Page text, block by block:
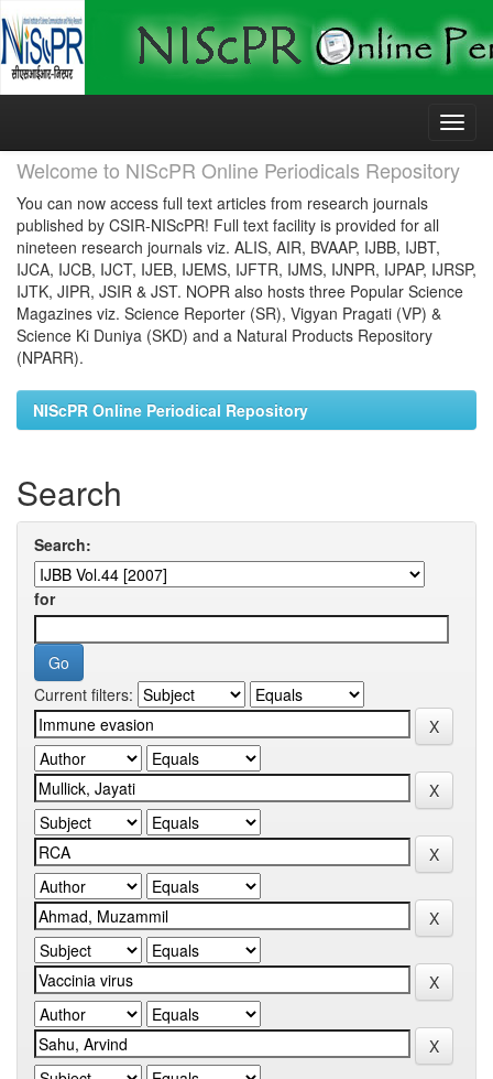
Skip
Welcome to NIScPR Online Periodicals Repository
You can now access full text articles from research journals
published by CSIR-NIScPR! Full text facility is provided for all
nineteen research journals viz. ALIS, AIR, BVAAP, IJBB, IJBT,
IJCA, IJCB, IJCT, IJEB, IJEMS, IJFTR, IJMS, IJNPR, IJPAP, IJRSP,
IJTK, JIPR, JSIR & JST. NOPR also hosts three Popular Science
Magazines viz. Science Reporter (SR), Vigyan Pragati (VP) &
Science Ki Duniya (SKD) and a Natural Products Repository
(NPARR).
NIScPR Online Periodical Repository
Search
Search:
for
Current filters: